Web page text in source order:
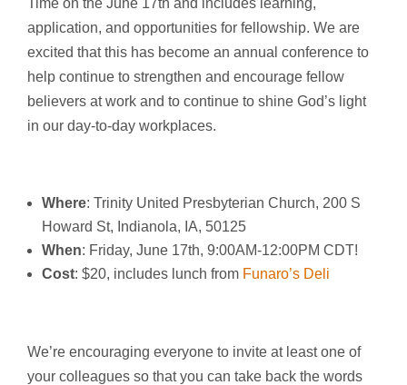
application, and opportunities for fellowship. We are
excited that this has become an annual conference to
help continue to strengthen and encourage fellow
believers at work and to continue to shine God’s light
in our day-to-day workplaces.
Where: Trinity United Presbyterian Church, 200 S
Howard St, Indianola, IA, 50125
When: Friday, June 17th, 9:00AM-12:00PM CDT!
Cost: $20, includes lunch from Funaro’s Deli
We’re encouraging everyone to invite at least one of
your colleagues so that you can take back the words